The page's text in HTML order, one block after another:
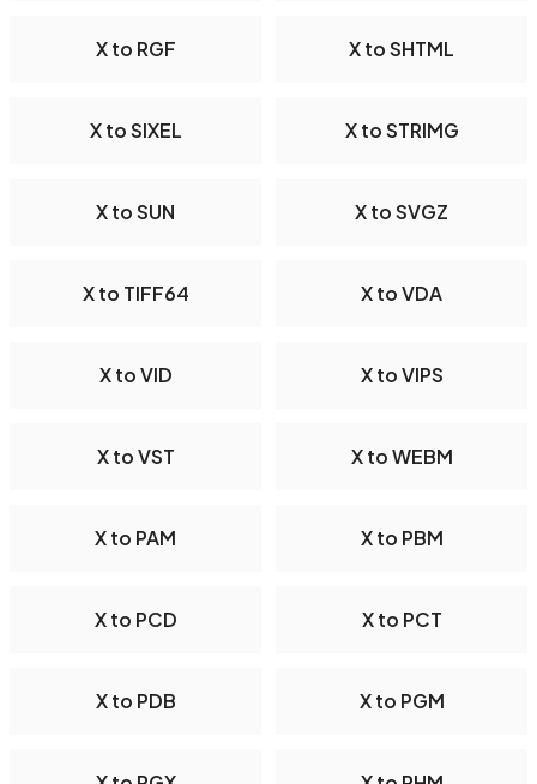
X to RGF X to SHTML
X to SIXEL X to STRIMG
X to SUN X to SVGZ
X to TIFF64 X to VDA
X to VID X to VIPS
X to VST X to WEBM
X to PAM X to PBM
X to PCD X to PCT
X to PDB X to PGM